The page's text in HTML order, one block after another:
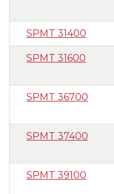
SPMT 31400
SPMT 31600
SPMT 36700
SPMT 37400
SPMT 39100